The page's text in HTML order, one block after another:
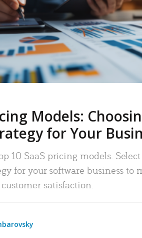
READ MORE
Models:
for Your
10 SaaS pricing models.
for your software business to
satisfaction.